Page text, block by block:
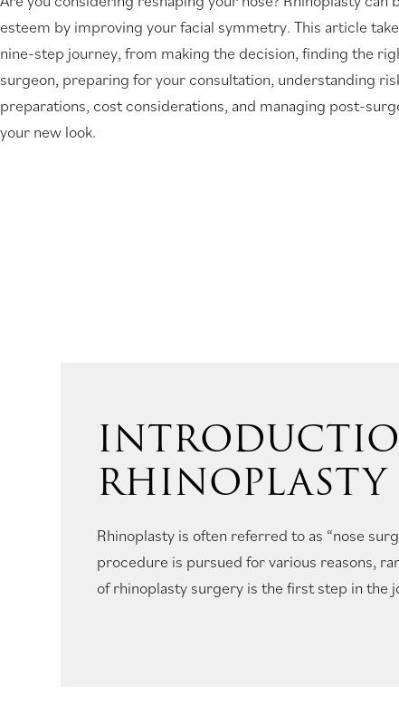
new
tab)
esteem by improving your facial symmetry. This article
nine-step journey, from making the decision, finding the
surgeon, preparing for your consultation, understanding
preparations, cost considerations, and managing post-
your new look.
RHINOPLASTY
Rhinoplasty is often referred to as “nose
procedure is pursued for various reasons,
of rhinoplasty surgery is the first step in the